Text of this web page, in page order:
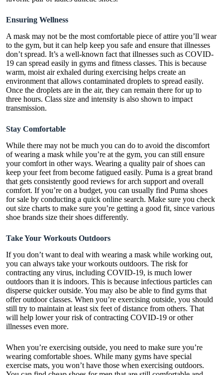
Ensuring Wellness
A mask may not be the most comfortable piece of attire you’ll wear
to the gym, but it can help keep you safe and ensure that illnesses
don’t spread. It’s a well-known fact that illnesses such as COVID-
19 can spread easily in gyms and fitness classes. This is because
warm, moist air exhaled during exercising helps create an
environment that allows contaminated droplets to spread easily.
Once the droplets are in the air, they can remain there for up to
three hours. Class size and intensity is also shown to impact
transmission.
Stay Comfortable
While there may not be much you can do to avoid the discomfort
of wearing a mask while you’re at the gym, you can still ensure
your comfort in other ways. Wearing a quality pair of shoes can
keep your feet from become fatigued easily. Puma is a great brand
that gets consistently good reviews for arch support and overall
comfort. If you’re on a budget, you can usually find Puma shoes
for sale by conducting a quick online search. Make sure you check
out size charts to make sure you’re getting a good fit, since various
shoe brands size their shoes differently.
Take Your Workouts Outdoors
If you don’t want to deal with wearing a mask while working out,
you can always take your workouts outdoors. The risk for
contracting any virus, including COVID-19, is much lower
outdoors than it is indoors. This is because infectious particles can
disperse quicker outside. You may also be able to find gyms that
offer outdoor classes. When you’re exercising outside, you should
still try to maintain at least six feet of distance from others. That
will help lower your risk of contracting COVID-19 or other
illnesses even more.
When you’re exercising outside, you need to make sure you’re
wearing comfortable shoes. While many gyms have special
exercise mats, you won’t have those when exercising outdoors.